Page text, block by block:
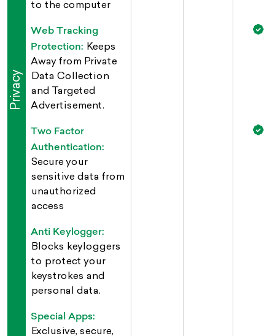
Privacy
to the computer
Web Tracking
Protection: Keeps
Away from Private
Data Collection
and Targeted
Advertisement.
Two Factor
Authentication:
Secure your
sensitive data from
unauthorized
access
Anti Keylogger:
Blocks keyloggers
to protect your
keystrokes and
personal data.
Special Apps:
Exclusive, secure,